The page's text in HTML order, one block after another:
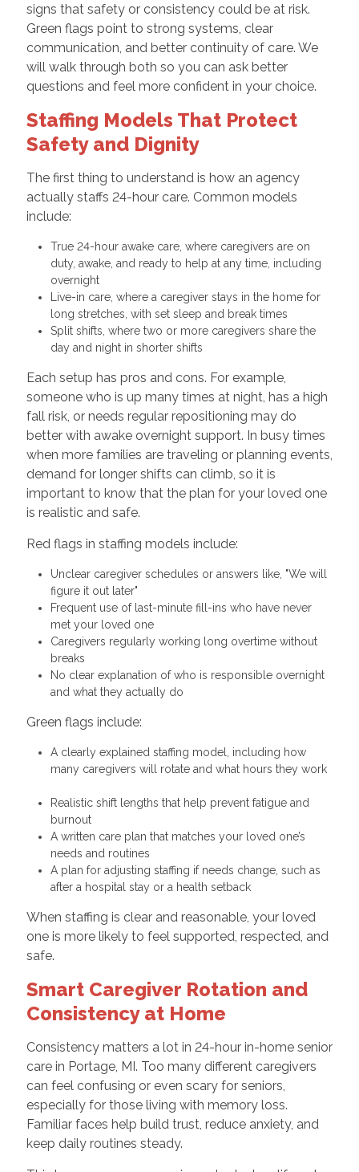
signs that safety or consistency could be at risk.
Green flags point to strong systems, clear
communication, and better continuity of care. We
will walk through both so you can ask better
questions and feel more confident in your choice.
Staffing Models That Protect
Safety and Dignity
The first thing to understand is how an agency
actually staffs 24-hour care. Common models
include:
True 24-hour awake care, where caregivers are on
duty, awake, and ready to help at any time, including
overnight
Live-in care, where a caregiver stays in the home for
long stretches, with set sleep and break times
Split shifts, where two or more caregivers share the
day and night in shorter shifts
Each setup has pros and cons. For example,
someone who is up many times at night, has a high
fall risk, or needs regular repositioning may do
better with awake overnight support. In busy times
when more families are traveling or planning events,
demand for longer shifts can climb, so it is
important to know that the plan for your loved one
is realistic and safe.
Red flags in staffing models include:
Unclear caregiver schedules or answers like, "We will
figure it out later"
Frequent use of last-minute fill-ins who have never
met your loved one
Caregivers regularly working long overtime without
breaks
No clear explanation of who is responsible overnight
and what they actually do
Green flags include:
A clearly explained staffing model, including how
many caregivers will rotate and what hours they work
Realistic shift lengths that help prevent fatigue and
burnout
A written care plan that matches your loved one’s
needs and routines
A plan for adjusting staffing if needs change, such as
after a hospital stay or a health setback
When staffing is clear and reasonable, your loved
one is more likely to feel supported, respected, and
safe.
Smart Caregiver Rotation and
Consistency at Home
Consistency matters a lot in 24-hour in-home senior
care in Portage, MI. Too many different caregivers
can feel confusing or even scary for seniors,
especially for those living with memory loss.
Familiar faces help build trust, reduce anxiety, and
keep daily routines steady.